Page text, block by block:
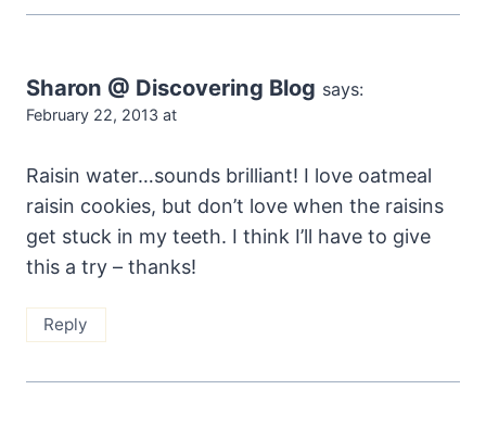
Sharon @ Discovering Blog says:
February 22, 2013 at
Raisin water…sounds brilliant! I love oatmeal
raisin cookies, but don’t love when the raisins
get stuck in my teeth. I think I’ll have to give
this a try – thanks!
Reply